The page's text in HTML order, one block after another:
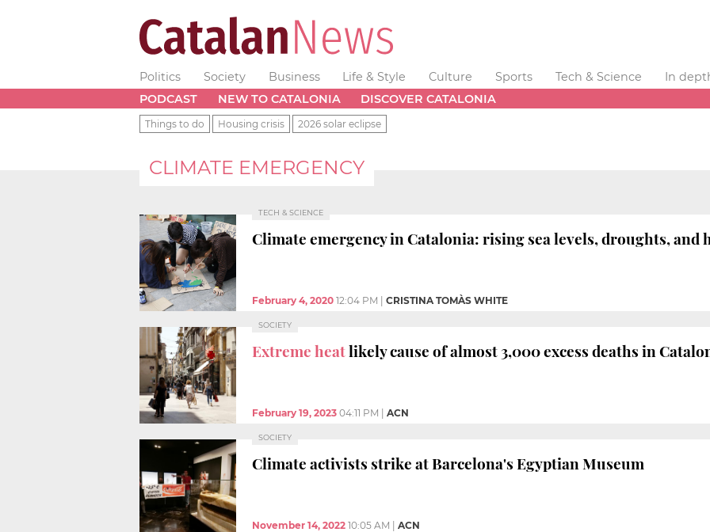
Politics Society Business Life & Style Culture Sports Tech & Science
In
PODCAST
NEW TO CATALONIA DISCOVER CATALONIA
Things to do Housing crisis 2026 solar eclipse
CLIMATE EMERGENCY
TECH & SCIENCE
Climate emergency in Catalonia: rising sea levels, droughts, and
February 4, 2020 12:04 PM CRISTINA TOMÀS WHITE
SOCIETY
Extreme heatlikely cause of almost 3,000 excess deaths in
February 19, 2023 04:11 PM ACN
SOCIETY
Climate activists strike at Barcelona's Egyptian Museum
November 14, 2022 10:05 AM ACN